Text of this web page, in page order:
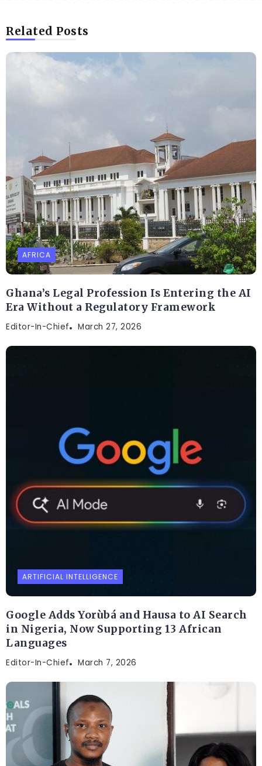
Related Posts
AFRICA
Ghana’s Legal Profession Is Entering the AI
Era Without a Regulatory Framework
Editor-In-Chief March 27, 2026
ARTIFICIAL INTELLIGENCE
Google Adds Yorùbá and Hausa to AI Search
in Nigeria, Now Supporting 13 African
Languages
Editor-In-Chief March 7, 2026